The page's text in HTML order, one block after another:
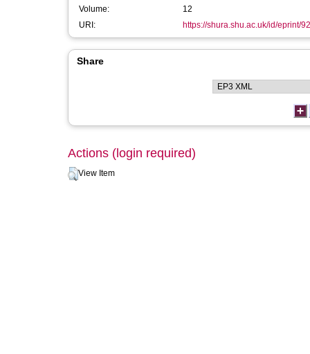
Volume:
12
URI:
https://shura.shu.ac.uk/id/eprint/
Share
Actions (login required)
View Item